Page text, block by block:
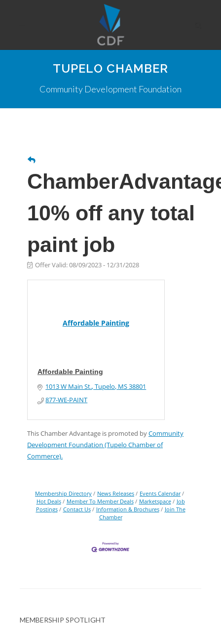
TUPELO CHAMBER
Community Development Foundation
10% off any total
paint job
Offer Valid:08/09/2023- 12/31/2028
Affordable Painting
Affordable Painting
1013 W Main St. Tupelo MS38801
877-WE-PAINT
This Chamber Advantage is promoted byCommunity
Development Foundation (Tupelo Chamber of
Commerce).
Membership Directory News Releases
Events Calendar
Hot Deals
Member To Member Deals Marketspace
Job
Postings
Contact Us Information & Brochures
Join The
Chamber
MEMBERSHIP SPOTLIGHT